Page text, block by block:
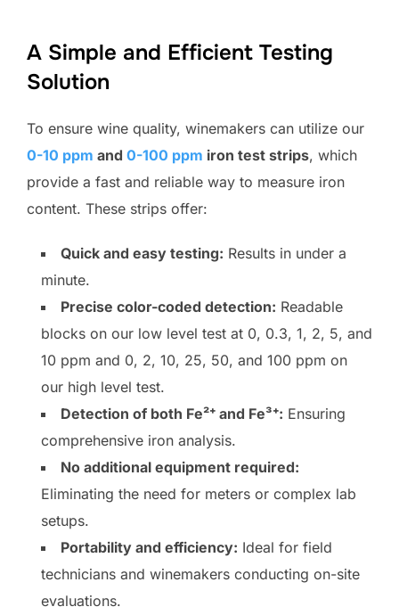
A Simple and Efficient Testing
Solution
To ensure wine quality, winemakers can utilize our
0-10 ppm and 0-100 ppm iron test strips, which
provide a fast and reliable way to measure iron
content. These strips offer:
Quick and easy testing: Results in under a
minute.
Precise color-coded detection: Readable
blocks on our low level test at 0, 0.3, 1, 2, 5, and
10 ppm and 0, 2, 10, 25, 50, and 100 ppm on
our high level test.
Detection of both Fe²⁺ and Fe³⁺: Ensuring
comprehensive iron analysis.
No additional equipment required:
Eliminating the need for meters or complex lab
setups.
Portability and efficiency: Ideal for field
technicians and winemakers conducting on-site
evaluations.